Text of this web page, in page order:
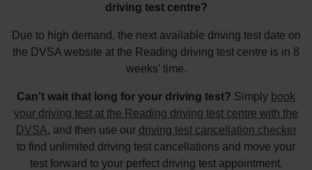
driving test centre?
Due to high demand, the next available driving test date on
the DVSA website at the Reading driving test centre is in 8
weeks' time.
Can't wait that long for your driving test? Simply book
your driving test at the Reading driving test centre with the
DVSA, and then use our driving test cancellation checker
to find unlimited driving test cancellations and move your
test forward to your perfect driving test appointment.